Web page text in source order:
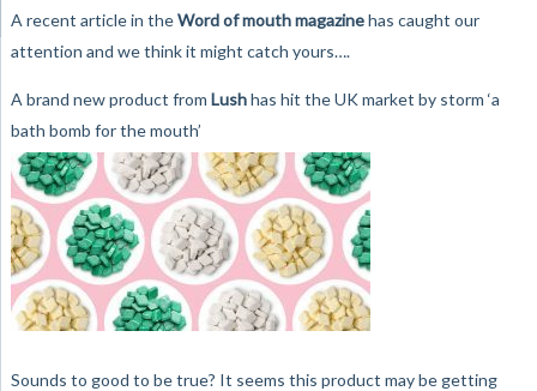
A recent article in theWord of mouth magazinehas caught our
attention and we think it might catch yours….
A brand new product from Lushhas hit the UK market by storm ‘a
bath bomb for the mouth’
Sounds to good to be true? It seems this product may be getting